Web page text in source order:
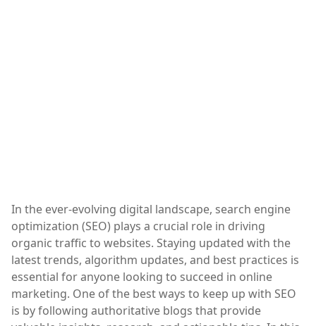
In the ever-evolving digital landscape, search engine
optimization (SEO) plays a crucial role in driving
organic traffic to websites. Staying updated with the
latest trends, algorithm updates, and best practices is
essential for anyone looking to succeed in online
marketing. One of the best ways to keep up with SEO
is by following authoritative blogs that provide